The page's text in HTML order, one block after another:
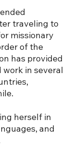
traveling to
missionary
of the
has provided
in several
herself in
and